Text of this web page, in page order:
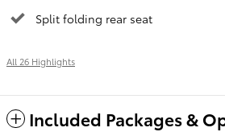
Split folding rear seat
All 26 Highlights
Included Packages &